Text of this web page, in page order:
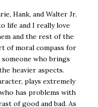
Hank, and Walter Jr.
life and I really love
and the rest of the
of moral compass for
someone who brings
heavier aspects.
plays extremely
has problems with
of good and bad. As